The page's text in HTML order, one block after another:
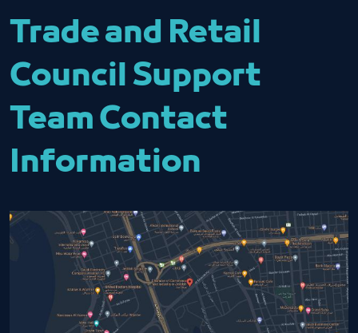
Trade and Retail
Council Support
Team Contact
Information